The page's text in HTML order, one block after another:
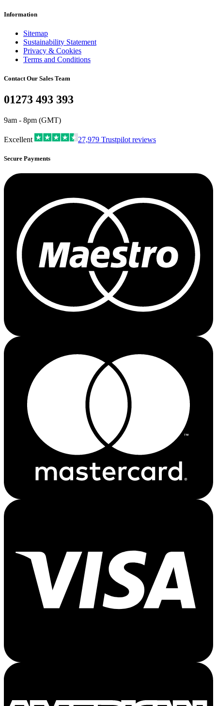
Information
Sitemap
Sustainability Statement
Privacy & Cookies
Terms and Conditions
Contact Our Sales Team
01273 493 393
9am - 8pm (GMT)
Excellent 27,979 Trustpilot reviews
Secure Payments